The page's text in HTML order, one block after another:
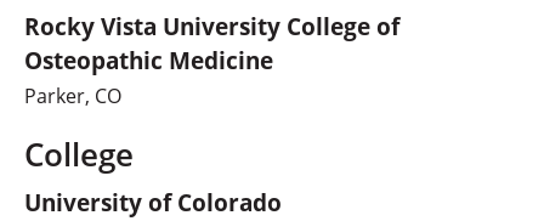
Rocky Vista University College of
Osteopathic Medicine
Parker, CO
College
University of Colorado